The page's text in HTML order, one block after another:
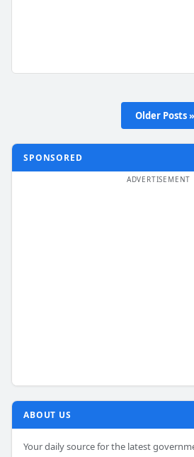
Older Posts »
SPONSORED
ABOUT US
Your daily source for the latest